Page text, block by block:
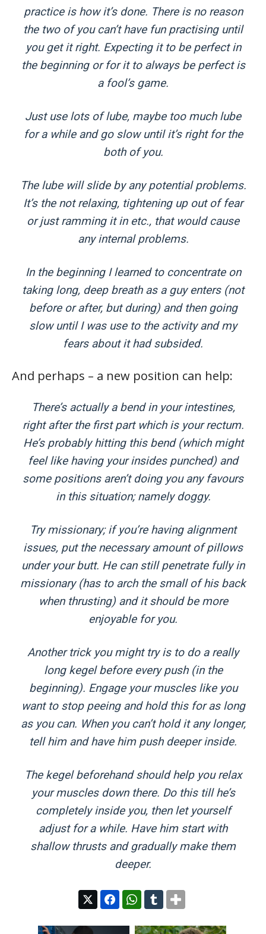
practice is how it’s done. There is no reason
the two of you can’t have fun practising until
you get it right. Expecting it to be perfect in
the beginning or for it to always be perfect is
a fool’s game.
Just use lots of lube, maybe too much lube
for a while and go slow until it’s right for the
both of you.
The lube will slide by any potential problems.
It’s the not relaxing, tightening up out of fear
or just ramming it in etc., that would cause
any internal problems.
In the beginning I learned to concentrate on
taking long, deep breath as a guy enters (not
before or after, but during) and then going
slow until I was use to the activity and my
fears about it had subsided.
And perhaps – a new position can help:
There’s actually a bend in your intestines,
right after the first part which is your rectum.
He’s probably hitting this bend (which might
feel like having your insides punched) and
some positions aren’t doing you any favours
in this situation; namely doggy.
Try missionary; if you’re having alignment
issues, put the necessary amount of pillows
under your butt. He can still penetrate fully in
missionary (has to arch the small of his back
when thrusting) and it should be more
enjoyable for you.
Another trick you might try is to do a really
long kegel before every push (in the
beginning). Engage your muscles like you
want to stop peeing and hold this for as long
as you can. When you can’t hold it any longer,
tell him and have him push deeper inside.
The kegel beforehand should help you relax
your muscles down there. Do this till he’s
completely inside you, then let yourself
adjust for a while. Have him start with
shallow thrusts and gradually make them
deeper.